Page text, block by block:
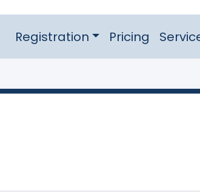
Registration Pricing